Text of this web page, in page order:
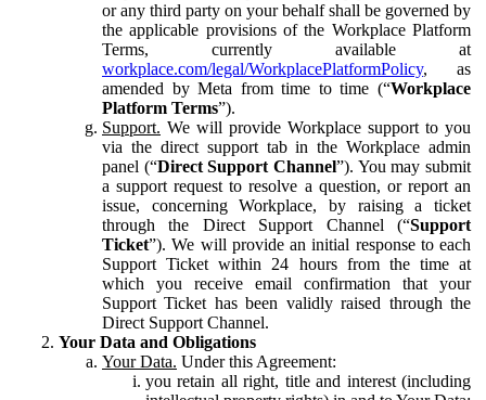
or any third party on your behalf shall be governed by
the applicable provisions of the Workplace Platform
Terms, currently available at
workplace.com/legal/WorkplacePlatformPolicy, as
amended by Meta from time to time (“Workplace
Platform Terms”).
Support. We will provide Workplace support to you
via the direct support tab in the Workplace admin
panel (“Direct Support Channel”). You may submit
a support request to resolve a question, or report an
issue, concerning Workplace, by raising a ticket
through the Direct Support Channel (“Support
Ticket”). We will provide an initial response to each
Support Ticket within 24 hours from the time at
which you receive email confirmation that your
Support Ticket has been validly raised through the
Direct Support Channel.
Your Data and Obligations
Your Data. Under this Agreement:
you retain all right, title and interest (including